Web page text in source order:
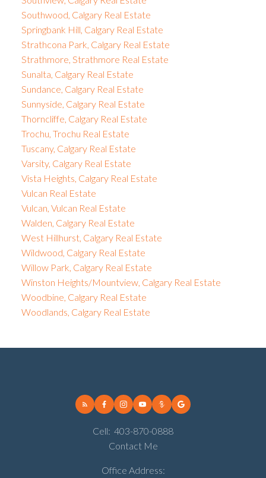
Southwood, Calgary Real Estate
Springbank Hill, Calgary Real Estate
Strathcona Park, Calgary Real Estate
Strathmore, Strathmore Real Estate
Sunalta, Calgary Real Estate
Sundance, Calgary Real Estate
Sunnyside, Calgary Real Estate
Thorncliffe, Calgary Real Estate
Trochu, Trochu Real Estate
Tuscany, Calgary Real Estate
Varsity, Calgary Real Estate
Vista Heights, Calgary Real Estate
Vulcan Real Estate
Vulcan, Vulcan Real Estate
Walden, Calgary Real Estate
West Hillhurst, Calgary Real Estate
Wildwood, Calgary Real Estate
Willow Park, Calgary Real Estate
Winston Heights/Mountview, Calgary Real Estate
Woodbine, Calgary Real Estate
Woodlands, Calgary Real Estate
Cell: 403-870-0888
Contact Me
Office Address: